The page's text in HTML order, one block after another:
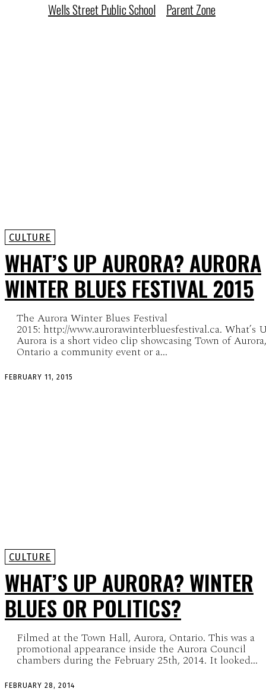
Wells Street Public School
Parent Zone
CULTURE
WHAT’S UP AURORA? AURORA
WINTER BLUES FESTIVAL 2015
The Aurora Winter Blues Festival
2015: http://www.aurorawinterbluesfestival.ca. What’s
Aurora is a short video clip showcasing Town of Aurora,
Ontario a community event or a...
FEBRUARY 11, 2015
CULTURE
WHAT’S UP AURORA? WINTER
BLUES OR POLITICS?
Filmed at the Town Hall, Aurora, Ontario. This was a
promotional appearance inside the Aurora Council
chambers during the February 25th, 2014. It looked...
FEBRUARY 28, 2014